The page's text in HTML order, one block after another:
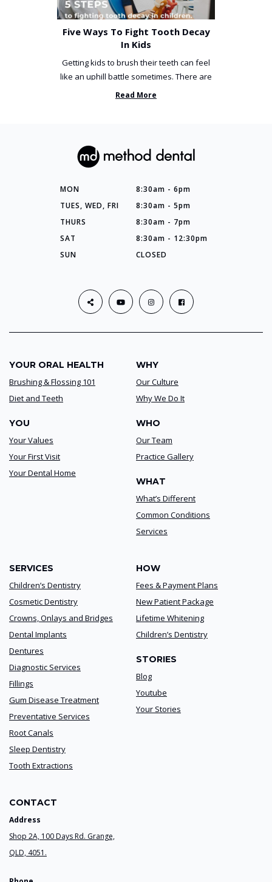
Five Ways To Fight Tooth Decay
In Kids
Getting kids to brush their teeth can feel
like an uphill battle sometimes. There are
so many things you’ve ...
Read More
MON
8:30am - 6pm
TUES, WED, FRI
8:30am - 5pm
THURS
8:30am - 7pm
SAT
8:30am - 12:30pm
SUN
CLOSED
YOUR ORAL HEALTH
Brushing & Flossing 101
Diet and Teeth
YOU
Your Values
Your First Visit
Your Dental Home
WHY
Our Culture
Why We Do It
WHO
Our Team
Practice Gallery
WHAT
What’s Different
Common Conditions
Services
SERVICES
Children’s Dentistry
Cosmetic Dentistry
Crowns, Onlays and Bridges
Dental Implants
Dentures
Diagnostic Services
Fillings
Gum Disease Treatment
Preventative Services
Root Canals
Sleep Dentistry
Tooth Extractions
HOW
Fees & Payment Plans
New Patient Package
Lifetime Whitening
Children’s Dentistry
STORIES
Blog
Youtube
Your Stories
CONTACT
Address
Shop 2A, 100 Days Rd. Grange,
QLD, 4051.